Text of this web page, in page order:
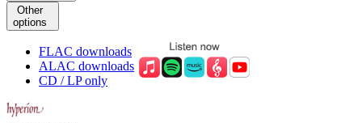
Other
options
FLAC downloads
ALAC downloads
CD / LP only